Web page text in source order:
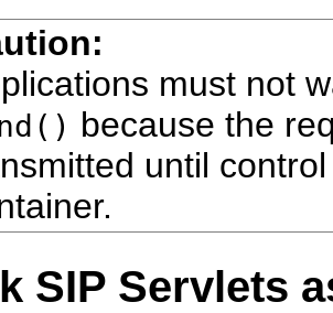
must not
because the
until
SIP Servlets